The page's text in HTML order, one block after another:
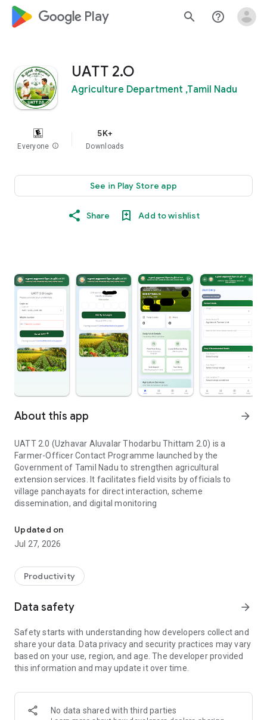
google_logo Play search help_outline
UATT 2.O
Agriculture Department ,Tamil Nadu
Everyone info
5K+
Downloads
See in Play Store app
Share Add to wishlist
About this app arrow_forward
UATT 2.0 (Uzhavar Aluvalar Thodarbu Thittam 2.0) is a
Farmer-Officer Contact Programme launched by the
Government of Tamil Nadu to strengthen agricultural
extension services. It facilitates field visits by officials to
village panchayats for direct interaction, scheme
dissemination, and digital monitoring
Updated on
Jul 27, 2026
Productivity
Data safety arrow_forward
Safety starts with understanding how developers collect and
share your data. Data privacy and security practices may vary
based on your use, region, and age. The developer provided
this information and may update it over time.
No data shared with third parties